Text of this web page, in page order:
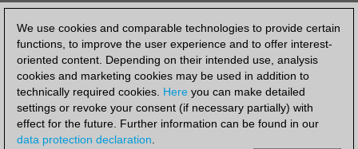
We use cookies and comparable technologies to provide certain
functions, to improve the user experience and to offer interest-
oriented content. Depending on their intended use, analysis
cookies and marketing cookies may be used in addition to
technically required cookies. Here you can make detailed
settings or revoke your consent (if necessary partially) with
effect for the future. Further information can be found in our
data protection declaration.
PAYMENT METHOD